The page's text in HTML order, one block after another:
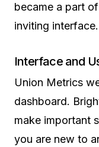
became a part
inviting interface.
Interface and
Union Metrics
dashboard.
make important
you are new to